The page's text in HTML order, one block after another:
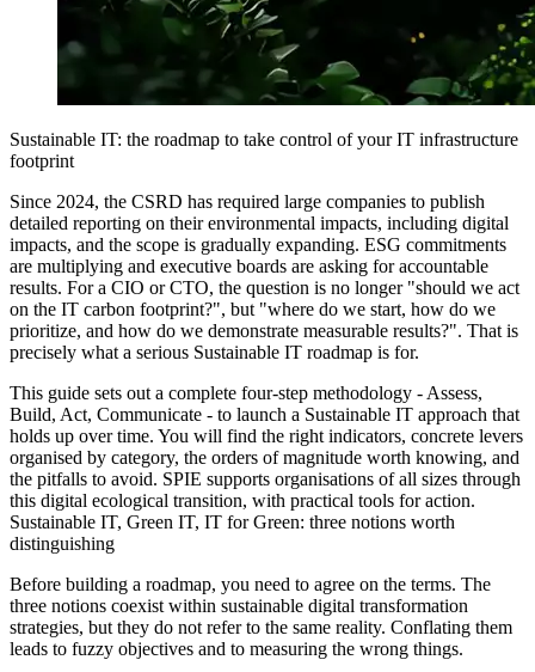
Sustainable IT: the roadmap to take control of your IT infrastructure
footprint
Since 2024, the CSRD has required large companies to publish
detailed reporting on their environmental impacts, including digital
impacts, and the scope is gradually expanding. ESG commitments
are multiplying and executive boards are asking for accountable
results. For a CIO or CTO, the question is no longer "should we act
on the IT carbon footprint?", but "where do we start, how do we
prioritize, and how do we demonstrate measurable results?". That is
precisely what a serious Sustainable IT roadmap is for.
This guide sets out a complete four-step methodology - Assess,
Build, Act, Communicate - to launch a Sustainable IT approach that
holds up over time. You will find the right indicators, concrete levers
organised by category, the orders of magnitude worth knowing, and
the pitfalls to avoid. SPIE supports organisations of all sizes through
this digital ecological transition, with practical tools for action.
Sustainable IT, Green IT, IT for Green: three notions worth
distinguishing
Before building a roadmap, you need to agree on the terms. The
three notions coexist within sustainable digital transformation
strategies, but they do not refer to the same reality. Conflating them
leads to fuzzy objectives and to measuring the wrong things.